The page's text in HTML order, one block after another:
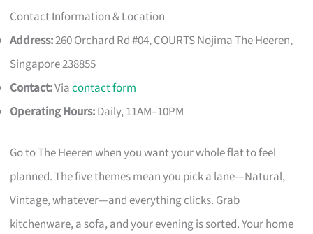
Contact Information & Location
Address:260 Orchard Rd #04, COURTS Nojima The Heeren,
Singapore 238855
Contact:Viacontact form
Operating Hours:Daily, 11AM–10PM
Go to The Heeren when you want your whole flat to feel
planned. The five themes mean you pick a lane—Natural,
Vintage, whatever—and everything clicks. Grab
kitchenware, a sofa, and your evening is sorted. Your home